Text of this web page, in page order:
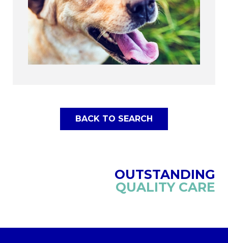
BACK TO SEARCH
OUTSTANDING
QUALITY CARE